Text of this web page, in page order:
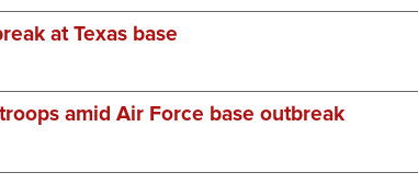
at Texas base
amid Air Force base outbreak